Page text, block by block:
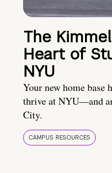
The
Heart of
NYU
Your new home base
thrive at NYU—and
City.
CAMPUS RESOURCES